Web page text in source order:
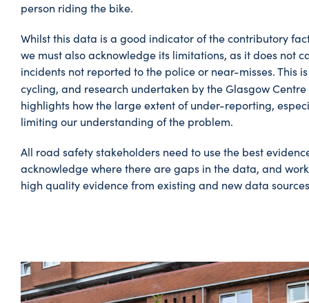
person riding the bike.
Whilst this data is a good indicator of the contributory
we must also acknowledge its limitations, as it does not
incidents not reported to the police or near-misses. This
cycling, and research undertaken by the Glasgow
highlights how the large extent of under-reporting,
limiting our understanding of the problem.
All road safety stakeholders need to use the best
acknowledge where there are gaps in the data, and
high quality evidence from existing and new data